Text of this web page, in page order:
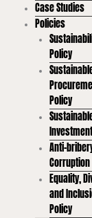
Case Studies
Policies
Policy
Policy
Anti-
Equality,
and
Policy